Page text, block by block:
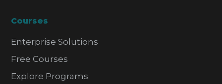
Courses
Enterprise Solutions
Free Courses
Explore Programs